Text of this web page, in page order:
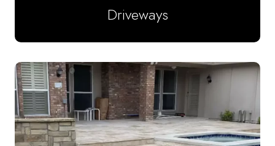
Driveways